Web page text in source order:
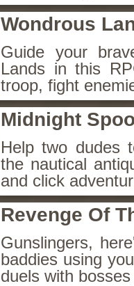
Wondrous
Guide your
Lands in this
troop, fight
Midnight
Help two dudes
the nautical
and click
Revenge Of
Gunslingers,
baddies using
duels with